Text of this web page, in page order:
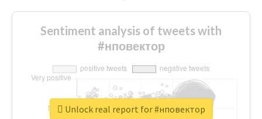
Sentiment analysis of tweets with
#нповектор
Unlock real report for #нповектор